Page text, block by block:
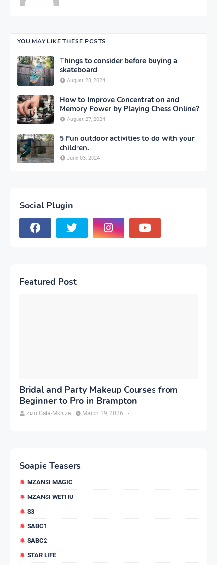
YOU MAY LIKE THESE POSTS
Things to consider before buying a
skateboard
August 28, 2024
How to Improve Concentration and
Memory Power by Playing Chess Online?
August 27, 2024
5 Fun outdoor activities to do with your
children.
June 03, 2024
Social Plugin
Featured Post
Bridal and Party Makeup Courses from
Beginner to Pro in Brampton
Zizo Gala-Mkhize -
March 19, 2026
Soapie Teasers
MZANSI MAGIC
MZANSI WETHU
S3
SABC1
SABC2
STAR LIFE